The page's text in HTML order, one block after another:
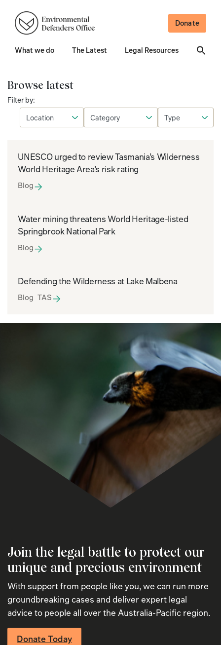
Donate
What we do The Latest Legal Resources
Browse latest
Filter by:
UNESCO urged to review Tasmania’s Wilderness
World Heritage Area’s risk rating
Blog
Water mining threatens World Heritage-listed
Springbrook National Park
Blog
Defending the Wilderness at Lake Malbena
Blog TAS
Join the legal battle to protect our
unique and precious environment
With support from people like you, we can run more
groundbreaking cases and deliver expert legal
advice to people all over the Australia-Pacific region.
Donate Today